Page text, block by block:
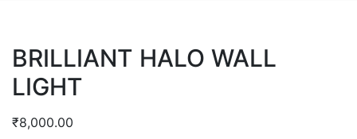
BRILLIANT HALO WALL
LIGHT
₹8,000.00